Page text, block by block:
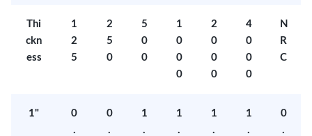
Thi
ckn
ess
1
2
5
2
5
0
5
0
0
1
0
0
0
2
0
0
0
4
0
0
0
N
R
C
1"
0
.
0
.
1
.
1
.
1
.
1
.
0
.